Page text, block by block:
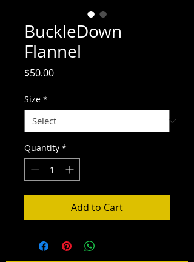
BuckleDown
Flannel
$50.00Price
Size *
Quantity *
Add to Cart